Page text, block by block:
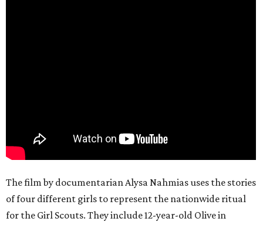
The film by documentarian Alysa Nahmias uses the stories
of four different girls to represent the nationwide ritual
for the Girl Scouts. They include 12-year-old Olive in